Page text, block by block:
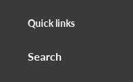
Quick links
Search